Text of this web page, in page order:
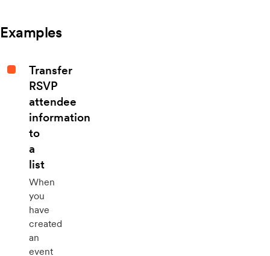
Examples
Transfer
RSVP
attendee
information
to
a
list
When
you
have
created
an
event